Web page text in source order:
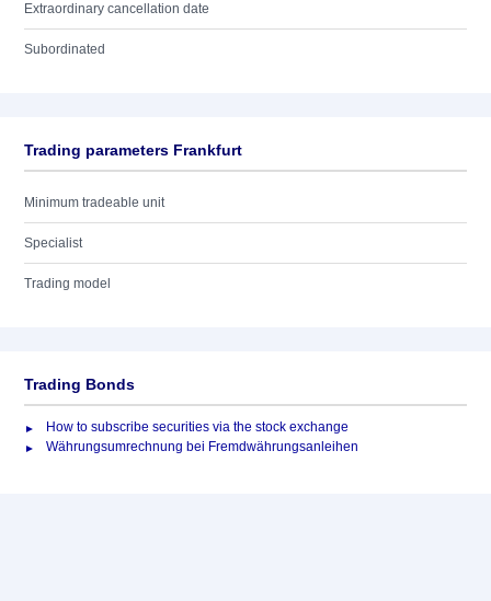
Extraordinary cancellation date
Subordinated
Trading parameters Frankfurt
Minimum tradeable unit
Specialist
Trading model
Trading Bonds
How to subscribe securities via the stock exchange
Währungsumrechnung bei Fremdwährungsanleihen